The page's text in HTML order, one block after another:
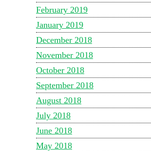
February 2019
January 2019
December 2018
November 2018
October 2018
September 2018
August 2018
July 2018
June 2018
May 2018